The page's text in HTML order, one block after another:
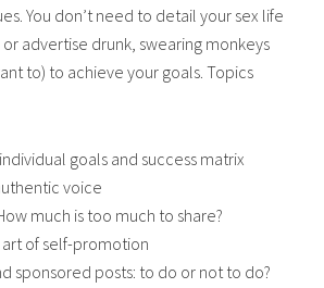
You don’t need to detail your sex life
advertise drunk, swearing monkeys
to) to achieve your goals. Topics
goals and success matrix
voice
much is too much to share?
art of self-promotion
sponsored posts: to do or not to do?